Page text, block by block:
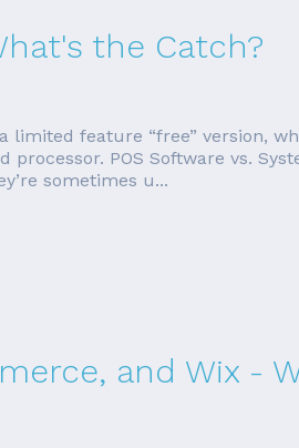
the Catch?
limited feature “free” version,
POS Software vs.
sometimes u...
and Wix -